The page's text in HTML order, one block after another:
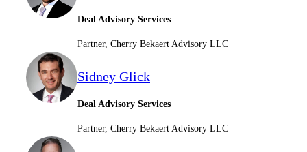
Deal Advisory Services
Partner, Cherry Bekaert Advisory LLC
Sidney Glick
Deal Advisory Services
Partner, Cherry Bekaert Advisory LLC